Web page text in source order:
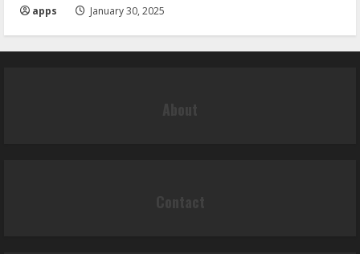
apps January 30, 2025